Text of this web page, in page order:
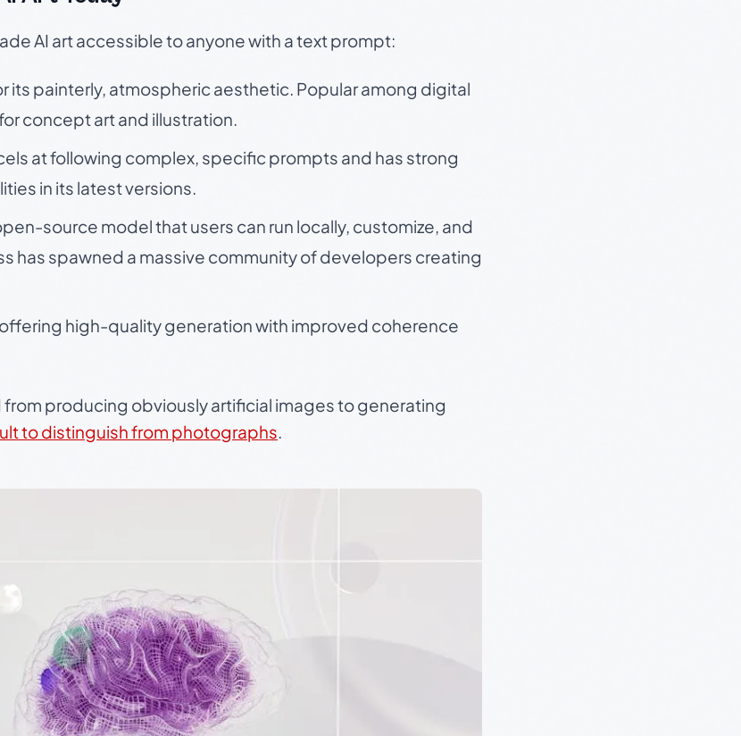
AI art accessible to anyone with a text prompt:
its painterly, atmospheric aesthetic. Popular among digital
concept art and illustration.
at following complex, specific prompts and has strong
in its latest versions.
source model that users can run locally, customize, and
has spawned a massive community of developers creating
high-quality generation with improved coherence
producing obviously artificial images to generating
to distinguish from photographs